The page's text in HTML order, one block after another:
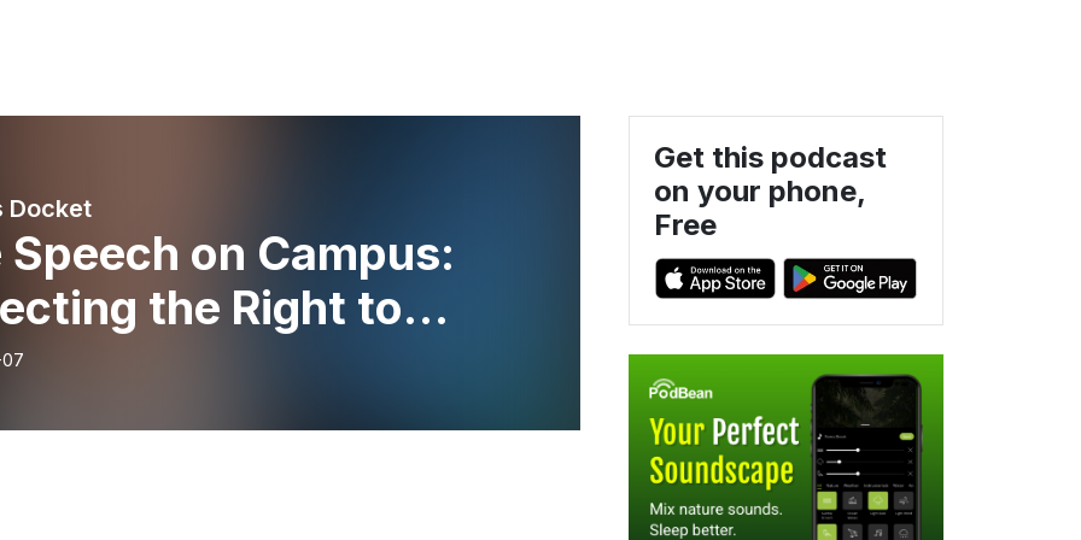
Docket
Speech on Campus:
the Right to
Get this podcast
on your phone,
Free